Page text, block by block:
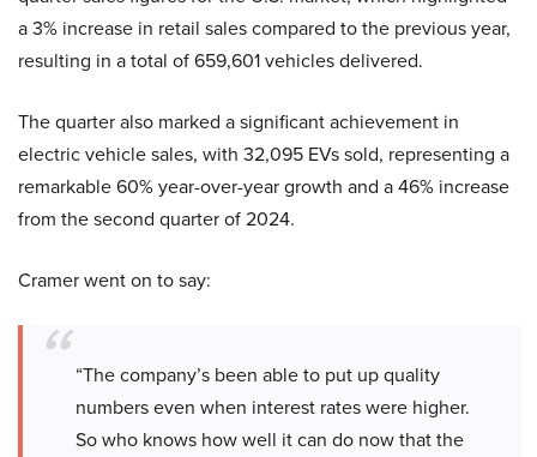
a 3% increase in retail sales compared to the previous year,
resulting in a total of 659,601 vehicles delivered.
The quarter also marked a significant achievement in
electric vehicle sales, with 32,095 EVs sold, representing a
remarkable 60% year-over-year growth and a 46% increase
from the second quarter of 2024.
Cramer went on to say:
“The company’s been able to put up quality
numbers even when interest rates were higher.
So who knows how well it can do now that the